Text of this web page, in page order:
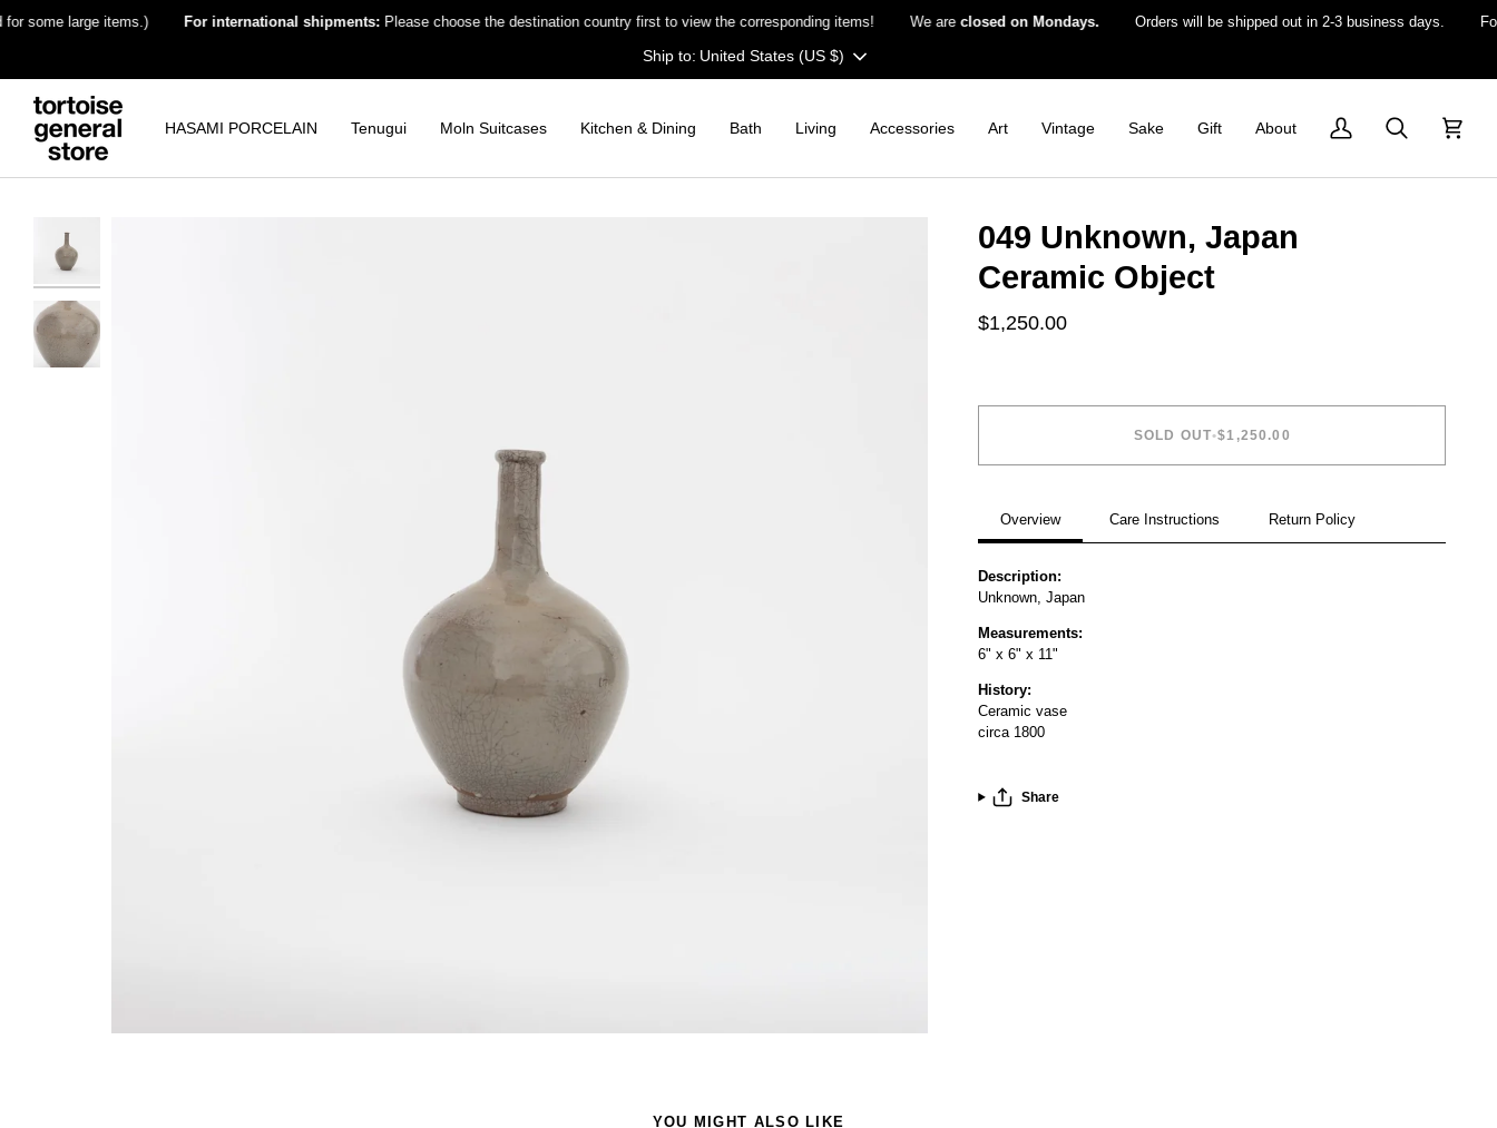
to
large items.) For international shipments:Please choose the destination country first to view the corresponding items! We areclosed on Mondays. Orders will be shipped out in 2-3 business days. For
Currency
United States (US $)
HASAMI PORCELAIN Tenugui Moln Suitcases Kitchen & Dining Bath Living Accessories Art Vintage Sake Gift About
My
Search Cart
049 Unknown, Japan
Ceramic Object
$1,250.00
SOLD OUT•$1,250.00
Overview Care Instructions Return Policy
Description:
Unknown, Japan
Measurements:
6" x 6" x 11"
History:
Ceramic vase
circa 1800
Share
YOU MIGHT ALSO LIKE